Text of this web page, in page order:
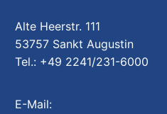
Alte Heerstr. 111
53757 Sankt Augustin
Tel.: +49 2241/231-6000
E-Mail: